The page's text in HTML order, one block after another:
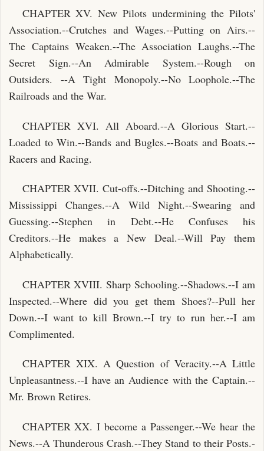
CHAPTER XV. New Pilots undermining the Pilots'
Association.--Crutches and Wages.--Putting on Airs.--
The Captains Weaken.--The Association Laughs.--The
Secret Sign.--An Admirable System.--Rough on
Outsiders. --A Tight Monopoly.--No Loophole.--The
Railroads and the War.
CHAPTER XVI. All Aboard.--A Glorious Start.--
Loaded to Win.--Bands and Bugles.--Boats and Boats.--
Racers and Racing.
CHAPTER XVII. Cut-offs.--Ditching and Shooting.--
Mississippi Changes.--A Wild Night.--Swearing and
Guessing.--Stephen in Debt.--He Confuses his
Creditors.--He makes a New Deal.--Will Pay them
Alphabetically.
CHAPTER XVIII. Sharp Schooling.--Shadows.--I am
Inspected.--Where did you get them Shoes?--Pull her
Down.--I want to kill Brown.--I try to run her.--I am
Complimented.
CHAPTER XIX. A Question of Veracity.--A Little
Unpleasantness.--I have an Audience with the Captain.--
Mr. Brown Retires.
CHAPTER XX. I become a Passenger.--We hear the
News.--A Thunderous Crash.--They Stand to their Posts.-